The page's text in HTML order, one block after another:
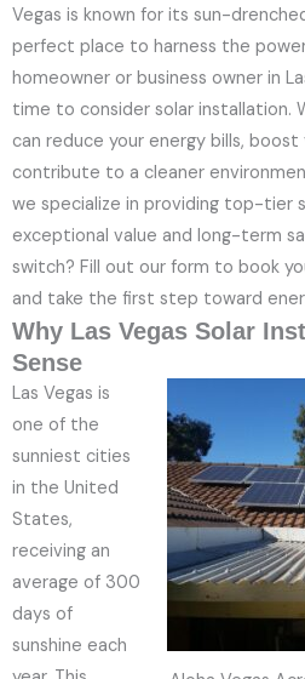
Vegas is known for its sun-
perfect place to harness the power
homeowner or business owner in
time to consider solar installation.
can reduce your energy bills,
contribute to a cleaner
we specialize in providing top-tier
exceptional value and long-term
switch? Fill out our form to book
and take the first step toward
Why Las Vegas Solar
Sense
Las Vegas is
one of the
sunniest cities
in the United
States,
receiving an
average of 300
days of
sunshine each